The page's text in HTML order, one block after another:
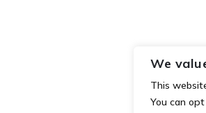
We
This
You can